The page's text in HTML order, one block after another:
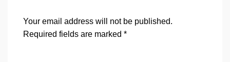
Your email address will not be published.
Required fields are marked *